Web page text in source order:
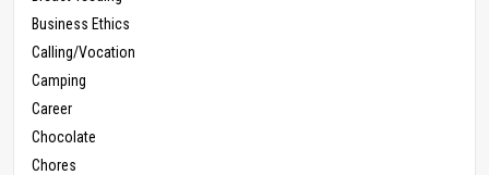
Business Ethics
Calling/Vocation
Camping
Career
Chocolate
Chores